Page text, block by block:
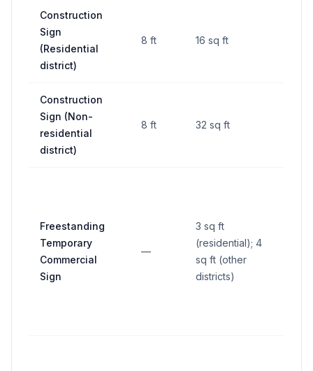
Construction
Sign
(Residential
district)
8 ft 16 sq ft
Construction
Sign (Non-
residential
district)
8 ft 32 sq ft
Freestanding
Temporary
Commercial
Sign
—
3 sq ft
(residential); 4
sq ft (other
districts)